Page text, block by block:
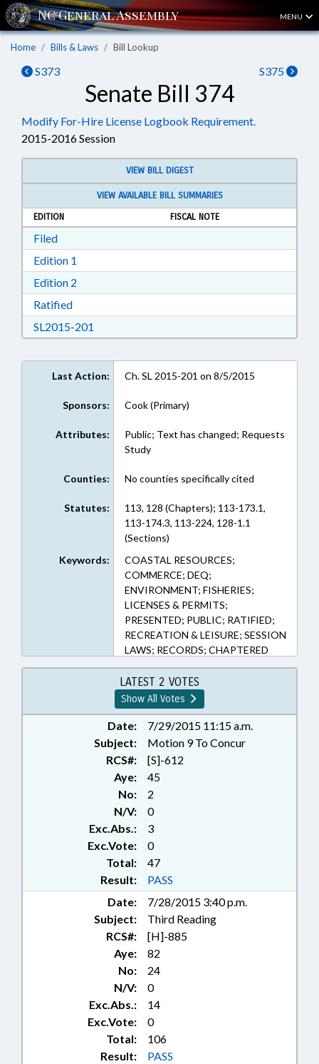
MENU
Home Bills & Laws Bill Lookup
S373 S375
Senate Bill 374
Modify For-Hire License Logbook Requirement.
2015-2016 Session
VIEW BILL DIGEST
VIEW AVAILABLE BILL SUMMARIES
EDITION
FISCAL NOTE
FiledDownload Filed in RTF, Rich Text Format
Edition 1
Edition 2
RatifiedDownload Ratified in RTF, Rich Text Format
SL2015-201
Last Action: Ch. SL 2015-201 on 8/5/2015
Sponsors: Cook (Primary)
Attributes:
Public; Text has changed; Requests
Study
Counties: No counties specifically cited
Statutes:
113, 128 (Chapters); 113-173.1,
113-174.3, 113-224, 128-1.1
(Sections)
Keywords:
COASTAL RESOURCES;
COMMERCE; DEQ;
ENVIRONMENT; FISHERIES;
LICENSES & PERMITS;
PRESENTED; PUBLIC; RATIFIED;
RECREATION & LEISURE; SESSION
LAWS; RECORDS; CHAPTERED
LATEST 2 VOTES
Show All Votes
Date:
7/29/2015 11:15 a.m.
Subject:
Motion 9 To Concur
RCS#:
[S]-612
Aye:
45
No:
2
N/V:
0
Exc.Abs.:
3
Exc.Vote:
0
Total:
47
Result:
PASS
Date:
7/28/2015 3:40 p.m.
Subject:
Third Reading
RCS#:
[H]-885
Aye:
82
No:
24
N/V:
0
Exc.Abs.:
14
Exc.Vote:
0
Total:
106
Result:
PASS